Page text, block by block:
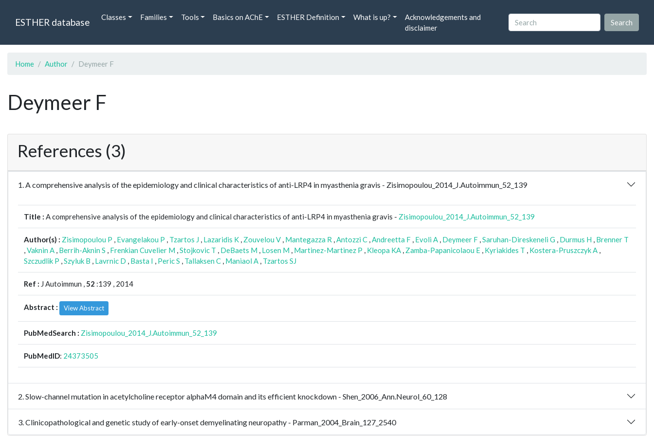
ESTHER database Classes Families Tools Basics on AChE ESTHER Definition What is up?
Acknowledgements and
disclaimer
Home Author Deymeer F
Deymeer F
References (3)
1. A comprehensive analysis of the epidemiology and clinical characteristics of anti-LRP4 in myasthenia gravis - Zisimopoulou_2014_J.Autoimmun_52_139
Title : A comprehensive analysis of the epidemiology and clinical characteristics of anti-LRP4 in myasthenia gravis - Zisimopoulou_2014_J.Autoimmun_52_139
Author(s) : Zisimopoulou P , Evangelakou P , Tzartos J , Lazaridis K , Zouvelou V , Mantegazza R ,Antozzi C ,Andreetta F , Evoli A , Deymeer F ,Saruhan-Direskeneli G , Durmus H , Brenner T
,Vaknin A , Berrih-Aknin S , Frenkian Cuvelier M ,Stojkovic T , DeBaets M , Losen M , Martinez-Martinez P , Kleopa KA , Zamba-Papanicolaou E , Kyriakides T , Kostera-Pruszczyk A ,
Szczudlik P ,Szyluk B , Lavrnic D , Basta I , Peric S , Tallaksen C , Maniaol A , Tzartos SJ
Ref : J Autoimmun ,52 :139 , 2014
Abstract : View Abstract
PubMedSearch : Zisimopoulou_2014_J.Autoimmun_52_139
PubMedID: 24373505
2. Slow-channel mutation in acetylcholine receptor alphaM4 domain and its efficient knockdown - Shen_2006_Ann.Neurol_60_128
3. Clinicopathological and genetic study of early-onset demyelinating neuropathy - Parman_2004_Brain_127_2540